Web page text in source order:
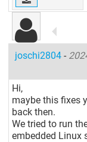
joschi2804-
Hi,
maybe this fixes
back then.
We tried to run
embedded Linux